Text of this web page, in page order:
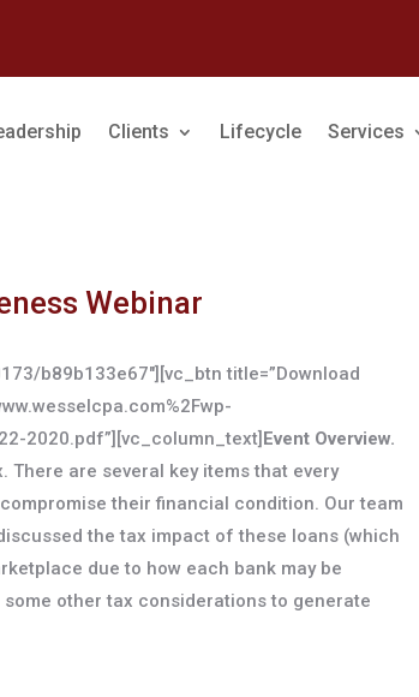
Clients Lifecycle Services
Webinar
b89b133e67″][vc_btn title=”Download
2020.pdf”][vc_column_text] Event Overview.
There are several key items that every
their financial condition. Our team
the tax impact of these loans (which
due to how each bank may be
other tax considerations to generate